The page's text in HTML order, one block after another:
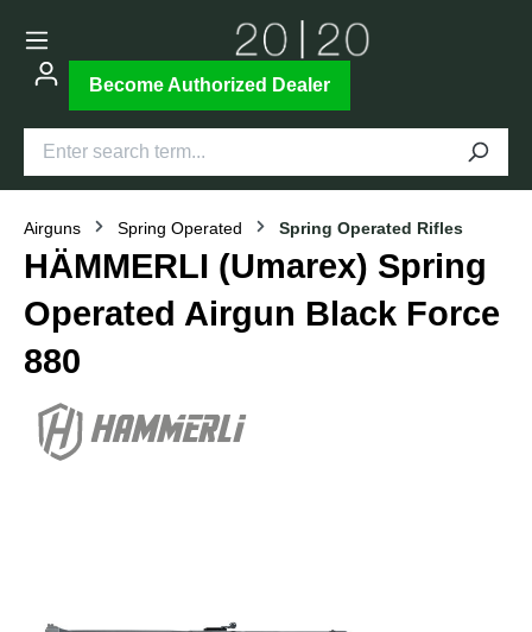
Become Authorized Dealer
Airguns Spring Operated Spring Operated Rifles
HÄMMERLI (Umarex) Spring
Operated Airgun Black Force
880